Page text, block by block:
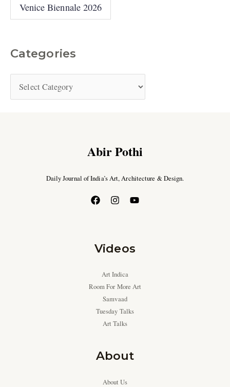
Venice Biennale 2026
Categories
Abir Pothi
Daily Journal of India’s Art, Architecture & Design.
Videos
Art Indica
Room For More Art
Samvaad
Tuesday Talks
Art Talks
About
About Us